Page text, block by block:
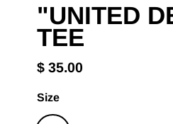
"UNITED
TEE
Regular
$ 35.00
Size